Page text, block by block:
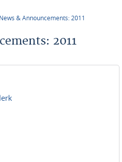
News & Announcements: 2011
2011